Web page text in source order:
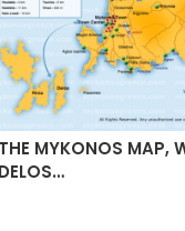
THE MYKONOS MAP,
DELOS…